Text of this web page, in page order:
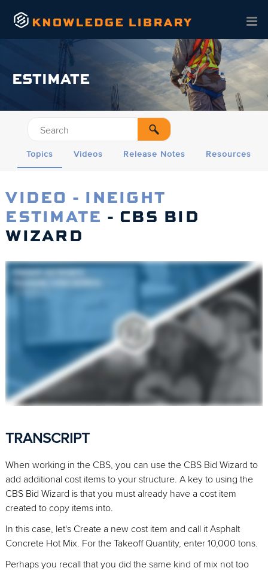
Skip To Main Content
ESTIMATE
Topics Videos Release Notes Resources
VIDEO - INEIGHT
ESTIMATE - CBS BID
WIZARD
TRANSCRIPT
When working in the CBS, you can use the CBS Bid Wizard to
add additional cost items to your structure. A key to using the
CBS Bid Wizard is that you must already have a cost item
created to copy items into.
In this case, let's Create a new cost item and call it Asphalt
Concrete Hot Mix. For the Takeoff Quantity, enter 10,000 tons.
Perhaps you recall that you did the same kind of mix not too